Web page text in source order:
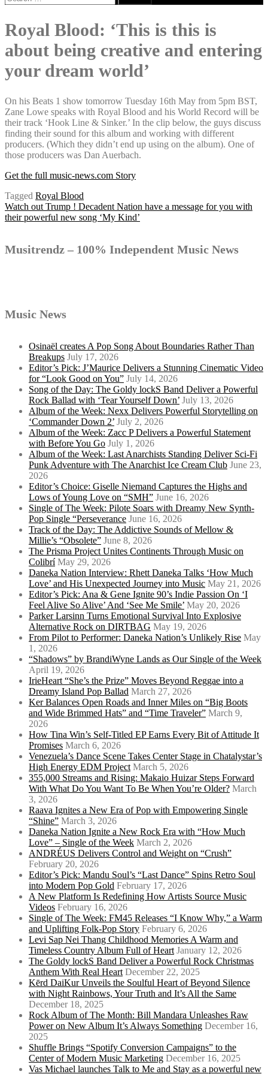
for:
Royal Blood: ‘This is this is
about being creative and entering
your dream world’
On his Beats 1 show tomorrow Tuesday 16th May from 5pm BST,
Zane Lowe speaks with Royal Blood and his World Record will be
their track ‘Hook Line & Sinker.’ In the clip below, the guys discuss
finding their sound for this album and working with different
producers. (Which they didn’t end up using on the album). One of
those producers was Dan Auerbach.
Get the full music-news.com Story
Tagged Royal Blood
Post
navigation
Watch out Trump ! Decadent Nation have a message for you with
their powerful new song ‘My Kind’
Musitrendz – 100% Independent Music News
Music News
Osinaël creates A Pop Song About Boundaries Rather Than
Breakups July 17, 2026
Editor’s Pick: J’Maurice Delivers a Stunning Cinematic Video
for “Look Good on You” July 14, 2026
Song of the Day: The Goldy lockS Band Deliver a Powerful
Rock Ballad with ‘Tear Yourself Down’ July 13, 2026
Album of the Week: Nexx Delivers Powerful Storytelling on
‘Commander Down 2’ July 2, 2026
Album of the Week: Zacc P Delivers a Powerful Statement
with Before You Go July 1, 2026
Album of the Week: Last Anarchists Standing Deliver Sci-Fi
Punk Adventure with The Anarchist Ice Cream Club June 23,
2026
Editor’s Choice: Giselle Niemand Captures the Highs and
Lows of Young Love on “SMH” June 16, 2026
Single of The Week: Pilote Soars with Dreamy New Synth-
Pop Single “Perseverance June 16, 2026
Track of the Day: The Addictive Sounds of Mellow &
Millie’s “Obsolete” June 8, 2026
The Prisma Project Unites Continents Through Music on
Colibrí May 29, 2026
Daneka Nation Interview: Rhett Daneka Talks ‘How Much
Love’ and His Unexpected Journey into Music May 21, 2026
Editor’s Pick: Ana & Gene Ignite 90’s Indie Passion On ‘I
Feel Alive So Alive’ And ‘See Me Smile’ May 20, 2026
Parker Larsinn Turns Emotional Survival Into Explosive
Alternative Rock on DIRTBAG May 19, 2026
From Pilot to Performer: Daneka Nation’s Unlikely Rise May
1, 2026
“Shadows” by BrandiWyne Lands as Our Single of the Week
April 19, 2026
IrieHeart “She’s the Prize” Moves Beyond Reggae into a
Dreamy Island Pop Ballad March 27, 2026
Ker Balances Open Roads and Inner Miles on “Big Boots
and Wide Brimmed Hats” and “Time Traveler” March 9,
2026
How Tina Win’s Self-Titled EP Earns Every Bit of Attitude It
Promises March 6, 2026
Venezuela’s Dance Scene Takes Center Stage in Chatalystar’s
High Energy EDM Project March 5, 2026
355,000 Streams and Rising: Makaio Huizar Steps Forward
With What Do You Want To Be When You’re Older? March
3, 2026
Raava Ignites a New Era of Pop with Empowering Single
“Shine” March 3, 2026
Daneka Nation Ignite a New Rock Era with “How Much
Love” – Single of the Week March 2, 2026
ANDRÉUS Delivers Control and Weight on “Crush”
February 20, 2026
Editor’s Pick: Mandu Soul’s “Last Dance” Spins Retro Soul
into Modern Pop Gold February 17, 2026
A New Platform Is Redefining How Artists Source Music
Videos February 16, 2026
Single of The Week: FM45 Releases “I Know Why,” a Warm
and Uplifting Folk-Pop Story February 6, 2026
Levi Sap Nei Thang Childhood Memories A Warm and
Timeless Country Album Full of Heart January 12, 2026
The Goldy lockS Band Deliver a Powerful Rock Christmas
Anthem With Real Heart December 22, 2025
Kērd DaiKur Unveils the Soulful Heart of Beyond Silence
with Night Rainbows, Your Truth and It’s All the Same
December 18, 2025
Rock Album of The Month: Bill Mandara Unleashes Raw
Power on New Album It’s Always Something December 16,
2025
Shuffle Brings “Spotify Conversion Campaigns” to the
Center of Modern Music Marketing December 16, 2025
Vas Michael launches Talk to Me and Stay as a powerful new